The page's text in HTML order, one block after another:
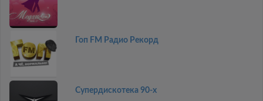
Гоп FM Радио Рекорд
Супердискотека 90-х